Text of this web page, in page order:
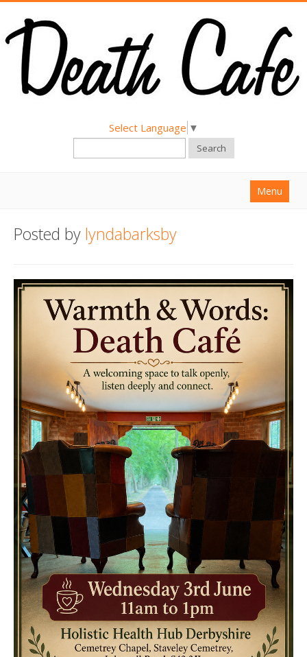
Select Language ▼
Search
Menu
About
Hold a Death Cafe
Death conversation
Support us
Login
Posted by lyndabarksby